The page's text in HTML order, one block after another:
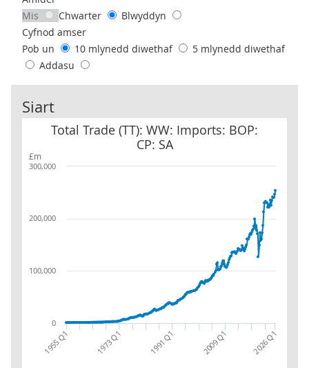
Mis
Chwarter
Blwyddyn
Cyfnod amser
Pob un
10 mlynedd diwethaf
5 mlynedd diwethaf
Addasu
Siart
£m
Total Trade (TT): WW: Imports: BOP:
CP: SA
Total Trade (TT): WW: Imports: BOP: CP: SA
1955 Q1 1973 Q1 1991 Q1 2009 Q1 2026 Q1
0
100,000
200,000
300,000